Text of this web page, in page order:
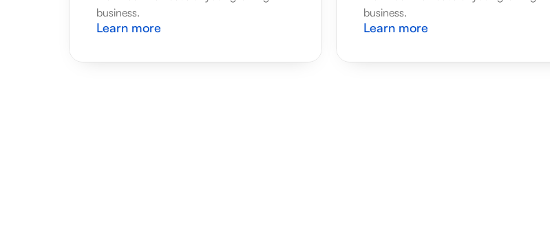
business.
Learn more
business.
Learn more